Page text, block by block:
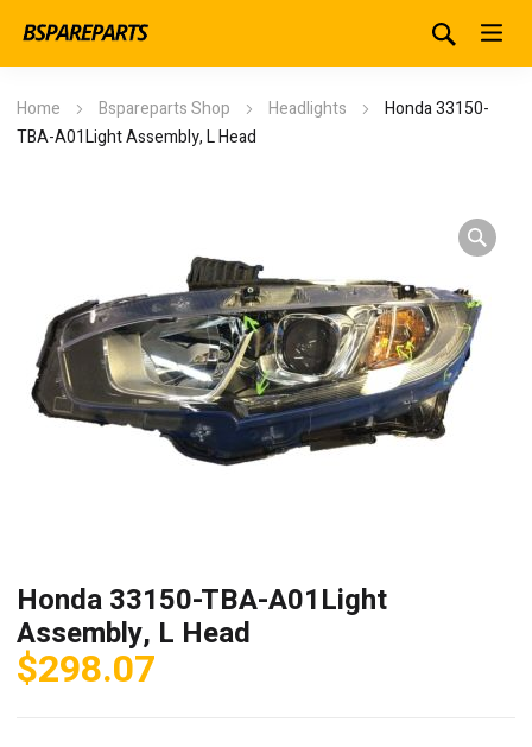
Home Bspareparts Shop Headlights
Honda 33150-
TBA-A01Light Assembly, L Head
Honda 33150-TBA-A01Light
Assembly, L Head
$298.07